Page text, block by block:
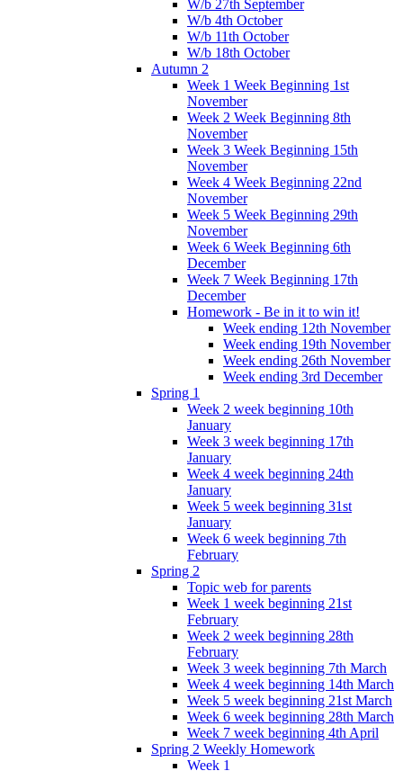
W/b 27th September
W/b 4th October
W/b 11th October
W/b 18th October
Autumn 2
Week 1 Week Beginning 1st
November
Week 2 Week Beginning 8th
November
Week 3 Week Beginning 15th
November
Week 4 Week Beginning 22nd
November
Week 5 Week Beginning 29th
November
Week 6 Week Beginning 6th
December
Week 7 Week Beginning 17th
December
Homework - Be in it to win it!
Week ending 12th November
Week ending 19th November
Week ending 26th November
Week ending 3rd December
Spring 1
Week 2 week beginning 10th
January
Week 3 week beginning 17th
January
Week 4 week beginning 24th
January
Week 5 week beginning 31st
January
Week 6 week beginning 7th
February
Spring 2
Topic web for parents
Week 1 week beginning 21st
February
Week 2 week beginning 28th
February
Week 3 week beginning 7th March
Week 4 week beginning 14th March
Week 5 week beginning 21st March
Week 6 week beginning 28th March
Week 7 week beginning 4th April
Spring 2 Weekly Homework
Week 1